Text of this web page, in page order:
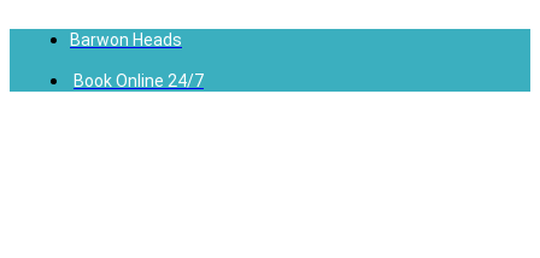
Barwon Heads
Book Online 24/7